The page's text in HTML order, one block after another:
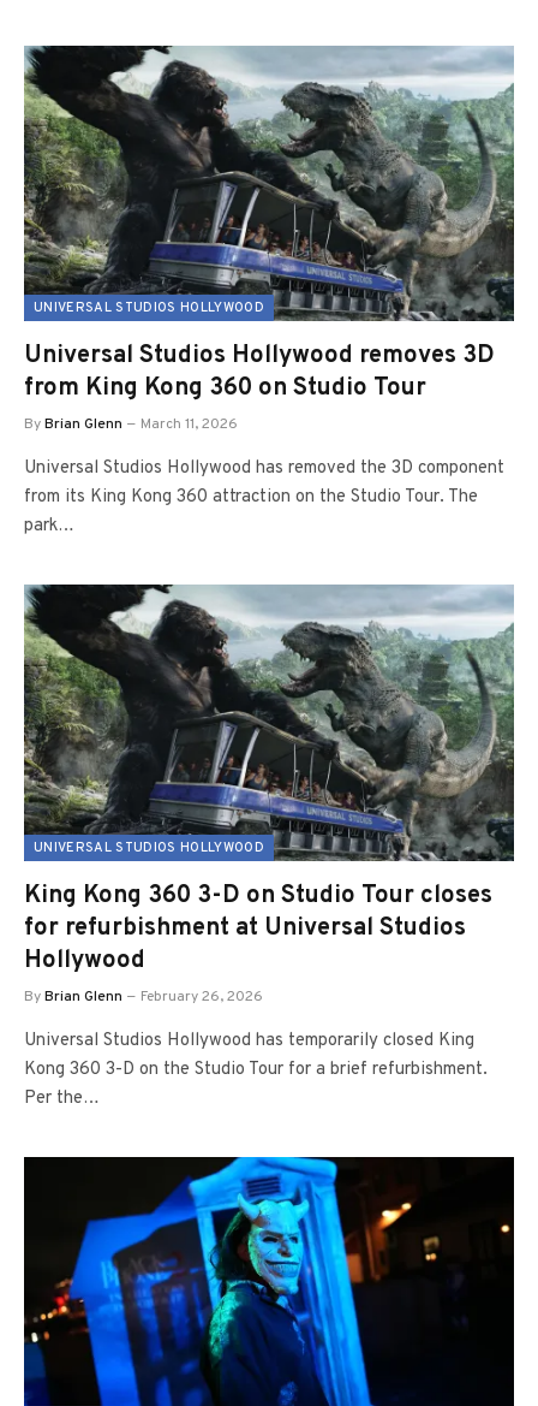
UNIVERSAL STUDIOS HOLLYWOOD
Universal Studios Hollywood removes 3D
from King Kong 360 on Studio Tour
ByBrian Glenn March 11, 2026
Universal Studios Hollywood has removed the 3D component
from its King Kong 360 attraction on the Studio Tour. The
park…
UNIVERSAL STUDIOS HOLLYWOOD
King Kong 360 3-D on Studio Tour closes
for refurbishment at Universal Studios
Hollywood
ByBrian Glenn February 26, 2026
Universal Studios Hollywood has temporarily closed King
Kong 360 3-D on the Studio Tour for a brief refurbishment.
Per the…